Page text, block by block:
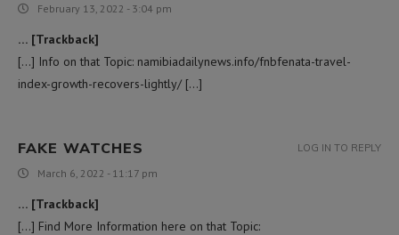
February 13, 2022 - 3:04 pm
… [Trackback]
[…] Info on that Topic: namibiadailynews.info/fnbfenata-travel-
index-growth-recovers-lightly/ […]
FAKE WATCHES
March 6, 2022 - 11:17 pm
… [Trackback]
[…] Find More Information here on that Topic:
LOG IN TO REPLY